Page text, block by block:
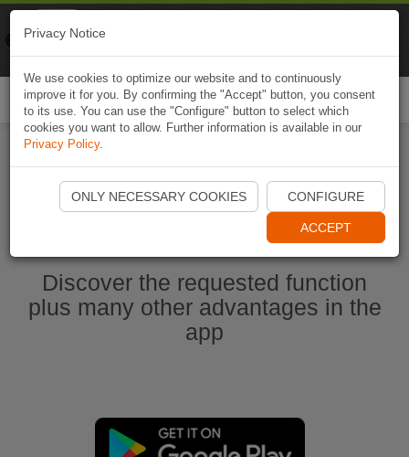
Start Naviki App
Discover the requested function
plus many other advantages in the
app
Privacy Notice
We use cookies to optimize our website and to continuously
improve it for you. By confirming the "Accept" button, you consent
to its use. You can use the "Configure" button to select which
cookies you want to allow. Further information is available in our
Privacy Policy.
ONLY NECESSARY COOKIES CONFIGURE
ACCEPT
Naviki